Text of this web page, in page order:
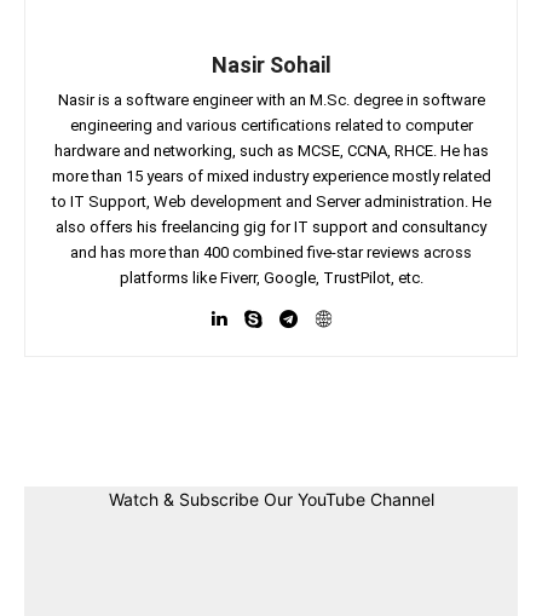
Nasir Sohail
Nasir is a software engineer with an M.Sc. degree in software
engineering and various certifications related to computer
hardware and networking, such as MCSE, CCNA, RHCE. He has
more than 15 years of mixed industry experience mostly related
to IT Support, Web development and Server administration. He
also offers his freelancing gig for IT support and consultancy
and has more than 400 combined five-star reviews across
platforms like Fiverr, Google, TrustPilot, etc.
Watch & Subscribe Our YouTube Channel